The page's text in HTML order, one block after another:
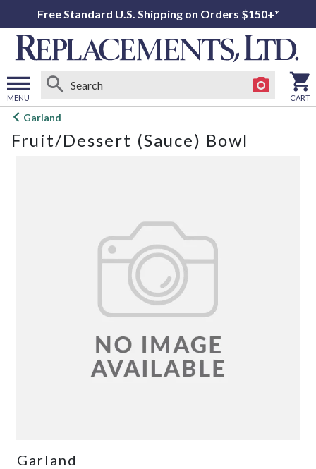
Free Standard U.S. Shipping on Orders $150+*
MENU
Open
menu
CART
Garland
Fruit/Dessert (Sauce) Bowl
Garland